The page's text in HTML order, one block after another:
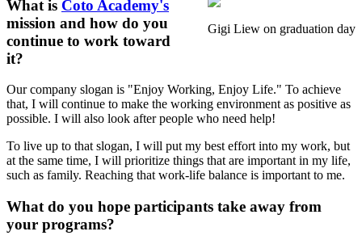
Gigi Liew on graduation day
What is Coto Academy's
mission and how do you
continue to work toward
it?
Our company slogan is "Enjoy Working, Enjoy Life." To achieve
that, I will continue to make the working environment as positive as
possible. I will also look after people who need help!
To live up to that slogan, I will put my best effort into my work, but
at the same time, I will prioritize things that are important in my life,
such as family. Reaching that work-life balance is important to me.
What do you hope participants take away from
your programs?